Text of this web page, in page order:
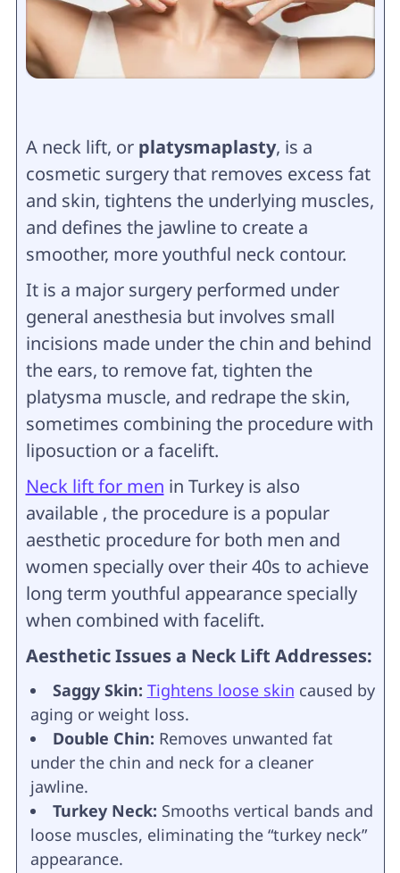
A neck lift, or platysmaplasty, is a
cosmetic surgery that removes excess fat
and skin, tightens the underlying muscles,
and defines the jawline to create a
smoother, more youthful neck contour.
It is a major surgery performed under
general anesthesia but involves small
incisions made under the chin and behind
the ears, to remove fat, tighten the
platysma muscle, and redrape the skin,
sometimes combining the procedure with
liposuction or a facelift.
Neck lift for men in Turkey is also
available , the procedure is a popular
aesthetic procedure for both men and
women specially over their 40s to achieve
long term youthful appearance specially
when combined with facelift.
Aesthetic Issues a Neck Lift Addresses:
Saggy Skin: Tightens loose skin caused by
aging or weight loss.
Double Chin: Removes unwanted fat
under the chin and neck for a cleaner
jawline.
Turkey Neck: Smooths vertical bands and
loose muscles, eliminating the “turkey neck”
appearance.